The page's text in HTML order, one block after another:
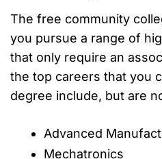
The free community
you pursue a range of hig
that only require an
the top careers that you
degree include, but are
Advanced
Mechatronics